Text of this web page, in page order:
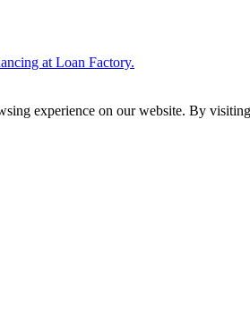
at Loan Factory.
experience on our website. By